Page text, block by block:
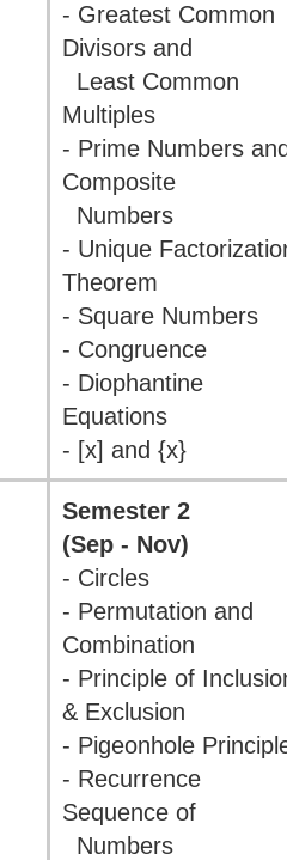
- Greatest Common
Divisors and
Least Common
Multiples
- Prime Numbers
Composite
Numbers
- Unique
Theorem
- Square Numbers
- Congruence
- Diophantine
Equations
- [x] and {x}
Semester 2
(Sep - Nov)
- Circles
- Permutation and
Combination
- Principle of
& Exclusion
- Pigeonhole
- Recurrence
Sequence of
Numbers